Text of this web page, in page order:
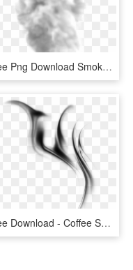
Free Png Download Smoke Transparent Png Images Background - Transparent Smoke Effect Png, Png Download
Free Download - Coffee Smoke Effect Png, Transparent Png